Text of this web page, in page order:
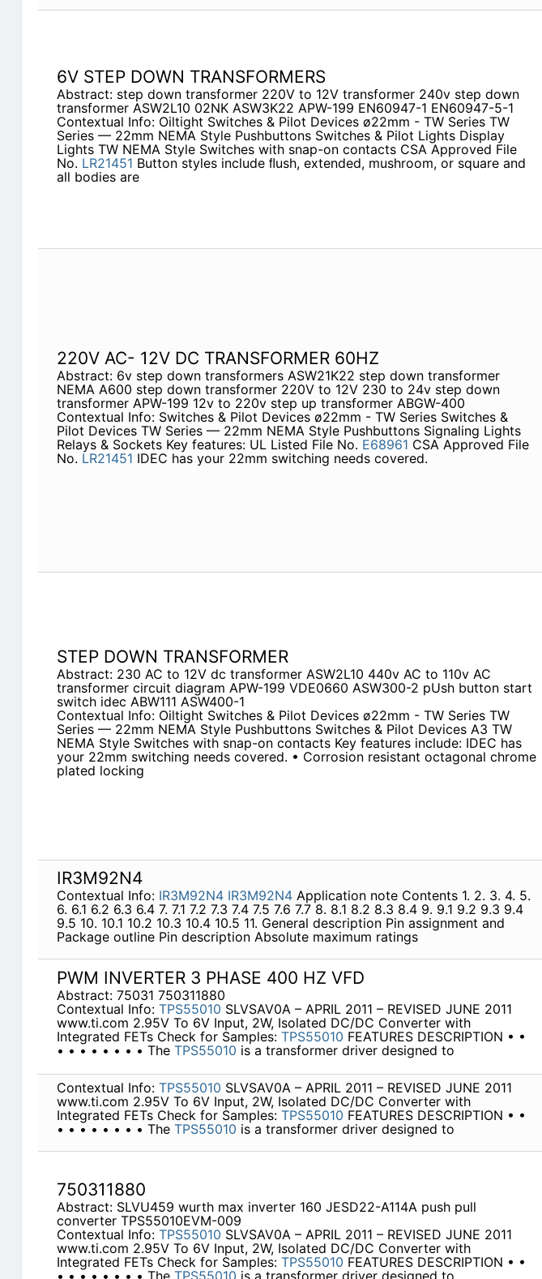
6V STEP DOWN TRANSFORMERS
Abstract: step down transformer 220V to 12V transformer 240v step down
transformer ASW2L10 02NK ASW3K22 APW-199 EN60947-1 EN60947-5-1
Contextual Info: Oiltight Switches & Pilot Devices ø22mm - TW Series TW
Series — 22mm NEMA Style Pushbuttons Switches & Pilot Lights Display
Lights TW NEMA Style Switches with snap-on contacts CSA Approved File
No. LR21451 Button styles include ﬂush, extended, mushroom, or square and
all bodies are
220V AC- 12V DC TRANSFORMER 60HZ
Abstract: 6v step down transformers ASW21K22 step down transformer
NEMA A600 step down transformer 220V to 12V 230 to 24v step down
transformer APW-199 12v to 220v step up transformer ABGW-400
Contextual Info: Switches & Pilot Devices ø22mm - TW Series Switches &
Pilot Devices TW Series — 22mm NEMA Style Pushbuttons Signaling Lights
Relays & Sockets Key features: UL Listed File No. E68961 CSA Approved File
No. LR21451 IDEC has your 22mm switching needs covered.
STEP DOWN TRANSFORMER
Abstract: 230 AC to 12V dc transformer ASW2L10 440v AC to 110v AC
transformer circuit diagram APW-199 VDE0660 ASW300-2 pUsh button start
switch idec ABW111 ASW400-1
Contextual Info: Oiltight Switches & Pilot Devices ø22mm - TW Series TW
Series — 22mm NEMA Style Pushbuttons Switches & Pilot Devices A3 TW
NEMA Style Switches with snap-on contacts Key features include: IDEC has
your 22mm switching needs covered. • Corrosion resistant octagonal chrome
plated locking
IR3M92N4
Contextual Info: IR3M92N4 IR3M92N4Application note Contents 1. 2. 3. 4. 5.
6. 6.1 6.2 6.3 6.4 7. 7.1 7.2 7.3 7.4 7.5 7.6 7.7 8. 8.1 8.2 8.3 8.4 9. 9.1 9.2 9.3 9.4
9.5 10. 10.1 10.2 10.3 10.4 10.5 11. General description Pin assignment and
Package outline Pin description Absolute maximum ratings
PWM INVERTER 3 PHASE 400 HZ VFD
Abstract: 75031 750311880
Contextual Info: TPS55010 SLVSAV0A – APRIL 2011 – REVISED JUNE 2011
www.ti.com 2.95V To 6V Input, 2W, Isolated DC/DC Converter with
Integrated FETs Check for Samples: TPS55010 FEATURES DESCRIPTION • •
• • • • • • • • The TPS55010 is a transformer driver designed to
Contextual Info: TPS55010 SLVSAV0A – APRIL 2011 – REVISED JUNE 2011
www.ti.com 2.95V To 6V Input, 2W, Isolated DC/DC Converter with
Integrated FETs Check for Samples: TPS55010 FEATURES DESCRIPTION • •
• • • • • • • • The TPS55010 is a transformer driver designed to
750311880
Abstract: SLVU459 wurth max inverter 160 JESD22-A114A push pull
converter TPS55010EVM-009
Contextual Info: TPS55010 SLVSAV0A – APRIL 2011 – REVISED JUNE 2011
www.ti.com 2.95V To 6V Input, 2W, Isolated DC/DC Converter with
Integrated FETs Check for Samples: TPS55010 FEATURES DESCRIPTION • •